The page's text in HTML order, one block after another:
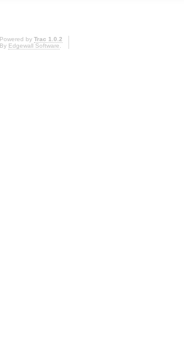
Powered by Trac 1.0.2
By Edgewall Software.